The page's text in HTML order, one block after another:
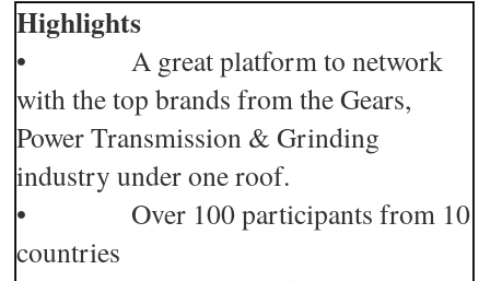
Highlights
• A great platform to network
with the top brands from the Gears,
Power Transmission & Grinding
industry under one roof.
• Over 100 participants from 10
countries